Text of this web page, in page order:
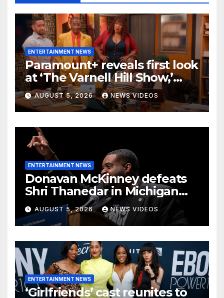
ENTERTAINMENT NEWS
Paramount+ reveals first look
at ‘The Varnell Hill Show,’
bringing an iconic ‘Martin’
character back to TV
AUGUST 5, 2026 NEWS VIDEOS
ENTERTAINMENT NEWS
Donavan McKinney defeats
Shri Thanedar in Michigan
primary
AUGUST 5, 2026 NEWS VIDEOS
ENTERTAINMENT NEWS
‘Girlfriends’ cast reunites to